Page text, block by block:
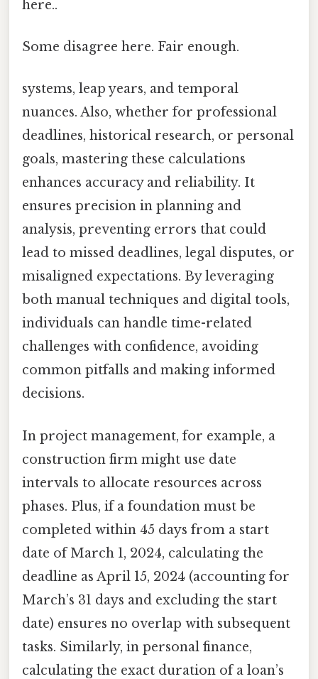
here..
Some disagree here. Fair enough.
systems, leap years, and temporal
nuances. Also, whether for professional
deadlines, historical research, or personal
goals, mastering these calculations
enhances accuracy and reliability. It
ensures precision in planning and
analysis, preventing errors that could
lead to missed deadlines, legal disputes, or
misaligned expectations. By leveraging
both manual techniques and digital tools,
individuals can handle time-related
challenges with confidence, avoiding
common pitfalls and making informed
decisions.
In project management, for example, a
construction firm might use date
intervals to allocate resources across
phases. Plus, if a foundation must be
completed within 45 days from a start
date of March 1, 2024, calculating the
deadline as April 15, 2024 (accounting for
March’s 31 days and excluding the start
date) ensures no overlap with subsequent
tasks. Similarly, in personal finance,
calculating the exact duration of a loan’s